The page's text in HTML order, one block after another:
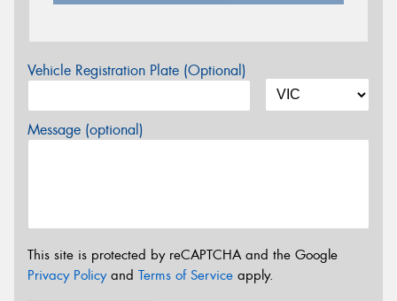
Vehicle Registration Plate (Optional)
Message (optional)
This site is protected by reCAPTCHA and the Google
Privacy Policyand Terms of Service apply.